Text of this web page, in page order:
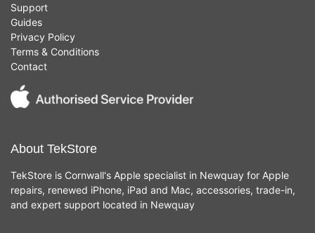
Support
Guides
Privacy Policy
Terms & Conditions
Contact
About TekStore
TekStore is Cornwall's Apple specialist in Newquay for Apple
repairs, renewed iPhone, iPad and Mac, accessories, trade-in,
and expert support located in Newquay